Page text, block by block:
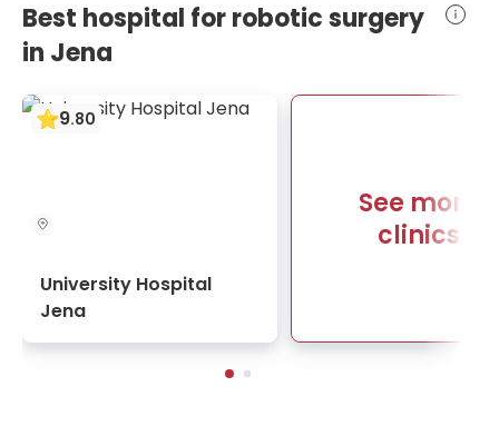
Best hospital for robotic surgery
in Jena
9.80
University Hospital
Jena
See more
clinics